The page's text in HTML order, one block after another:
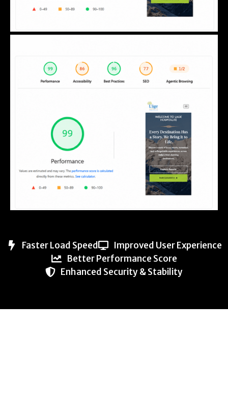
Faster Load Speed
Improved User Experience
Better Performance Score
Enhanced Security & Stability